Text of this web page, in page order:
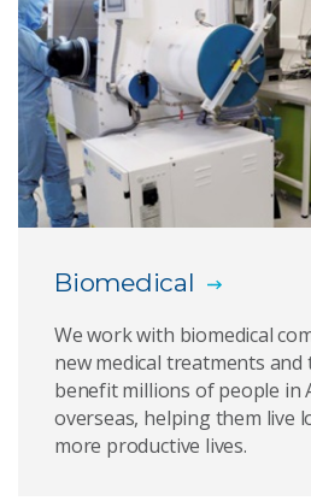
Biomedical devices
PolyNovo
Stem cell safety
Small molecule drug
Indigenous organisations
Download media assets
Medtech to market
Biomedical
We work with biomedical
new medical treatments
benefit millions of people in
overseas, helping them live
more productive lives.